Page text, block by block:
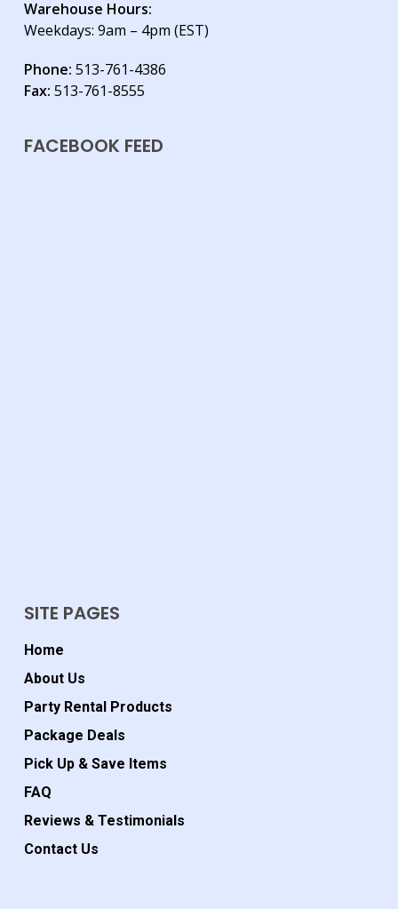
Warehouse Hours:
Weekdays: 9am – 4pm (EST)
Phone: 513-761-4386
Fax: 513-761-8555
FACEBOOK FEED
SITE PAGES
Home
About Us
Party Rental Products
Package Deals
Pick Up & Save Items
FAQ
Reviews & Testimonials
Contact Us